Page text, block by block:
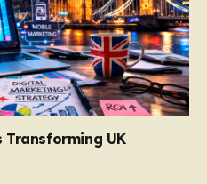
UK